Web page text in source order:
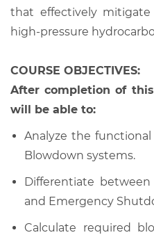
that effectively
high-pressure
COURSE OBJECTIVES:
After completion of
will be able to:
Analyze the
Blowdown systems.
Differentiate between
and Emergency
Calculate required